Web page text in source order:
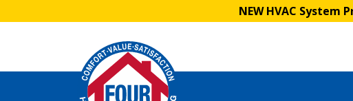
NEW HVAC System